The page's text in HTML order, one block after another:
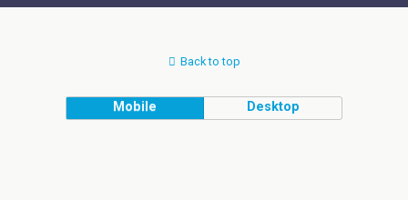
Back to top
Mobile Desktop